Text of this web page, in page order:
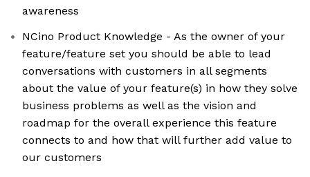
awareness
NCino Product Knowledge - As the owner of your
feature/feature set you should be able to lead
conversations with customers in all segments
about the value of your feature(s) in how they solve
business problems as well as the vision and
roadmap for the overall experience this feature
connects to and how that will further add value to
our customers